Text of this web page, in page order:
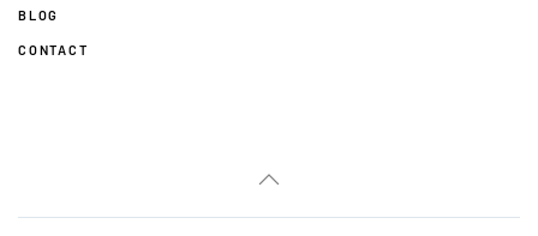
BLOG
CONTACT